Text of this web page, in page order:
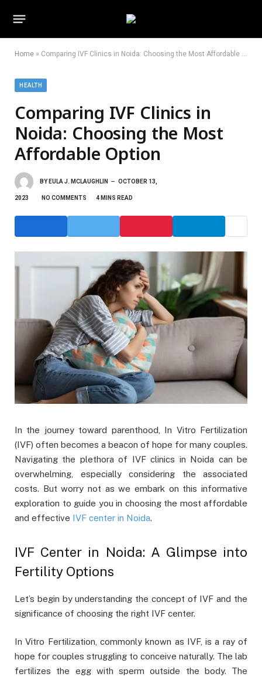
Home » Comparing IVF Clinics in Noida: Choosing the Most Affordable Option
HEALTH
Comparing IVF Clinics in
Noida: Choosing the Most
Affordable Option
BY EULA J. MCLAUGHLIN OCTOBER 13,
2023 NO COMMENTS 4 MINS READ
In the journey toward parenthood, In Vitro Fertilization
(IVF) often becomes a beacon of hope for many couples.
Navigating the plethora of IVF clinics in Noida can be
overwhelming, especially considering the associated
costs. But worry not as we embark on this informative
exploration to guide you in choosing the most affordable
and effective IVF center in Noida.
IVF Center in Noida: A Glimpse into
Fertility Options
Let’s begin by understanding the concept of IVF and the
significance of choosing the right IVF center.
In Vitro Fertilization, commonly known as IVF, is a ray of
hope for couples struggling to conceive naturally. The lab
fertilizes the egg with sperm outside the body. The